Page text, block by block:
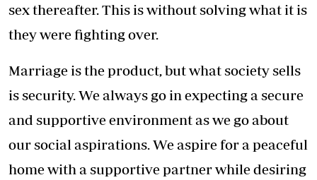
sex thereafter. This is without solving what it is
they were fighting over.
Marriage is the product, but what society sells
is security. We always go in expecting a secure
and supportive environment as we go about
our social aspirations. We aspire for a peaceful
home with a supportive partner while desiring